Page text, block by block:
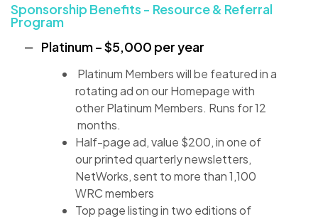
Sponsorship Benefits - Resource & Referral
Program
Platinum – $5,000 per year
Platinum Members will be featured in a
rotating ad on our Homepage with
other Platinum Members. Runs for 12
months.
Half-page ad, value $200, in one of
our printed quarterly newsletters,
NetWorks, sent to more than 1,100
WRC members
Top page listing in two editions of